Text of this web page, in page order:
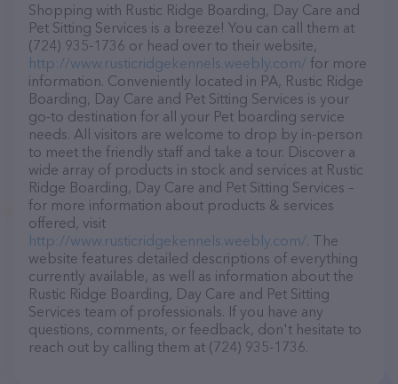
Shopping with Rustic Ridge Boarding, Day Care and
Pet Sitting Services is a breeze! You can call them at
(724) 935-1736 or head over to their website,
http://www.rusticridgekennels.weebly.com/ for more
information. Conveniently located in PA, Rustic Ridge
Boarding, Day Care and Pet Sitting Services is your
go-to destination for all your Pet boarding service
needs. All visitors are welcome to drop by in-person
to meet the friendly staff and take a tour. Discover a
wide array of products in stock and services at Rustic
Ridge Boarding, Day Care and Pet Sitting Services –
for more information about products & services
offered, visit
http://www.rusticridgekennels.weebly.com/. The
website features detailed descriptions of everything
currently available, as well as information about the
Rustic Ridge Boarding, Day Care and Pet Sitting
Services team of professionals. If you have any
questions, comments, or feedback, don't hesitate to
reach out by calling them at (724) 935-1736.